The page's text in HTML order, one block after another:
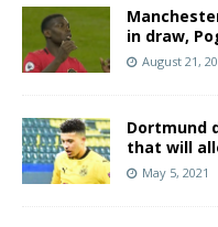
in draw,
August 21,
Dortmund
that will
May 5, 2021